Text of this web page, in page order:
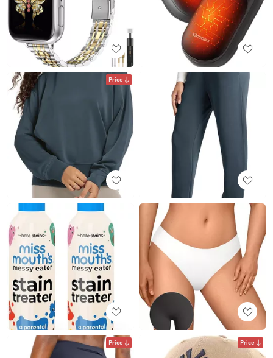
Price
Price Price